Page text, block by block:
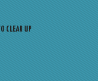
CLEAR UP